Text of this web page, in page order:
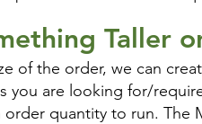
Taller
of the order, we can
you are looking for/
quantity to run. The